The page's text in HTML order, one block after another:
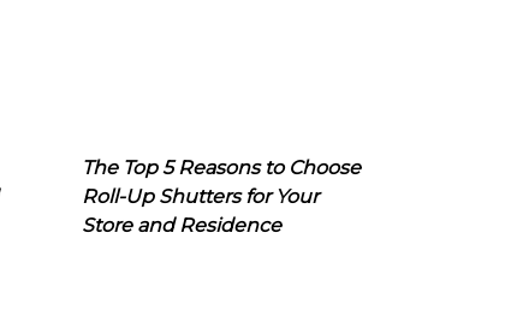
The Top 5 Reasons to Choose
Roll-Up Shutters for Your
Store and Residence